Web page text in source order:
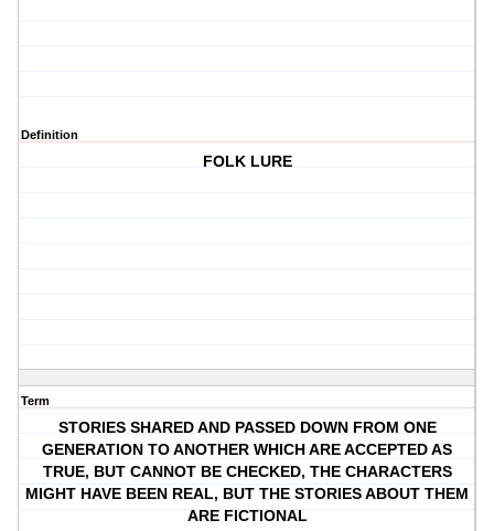
Definition
FOLK LURE
Term
STORIES SHARED AND PASSED DOWN FROM ONE
GENERATION TO ANOTHER WHICH ARE ACCEPTED AS
TRUE, BUT CANNOT BE CHECKED, THE CHARACTERS
MIGHT HAVE BEEN REAL, BUT THE STORIES ABOUT THEM
ARE FICTIONAL